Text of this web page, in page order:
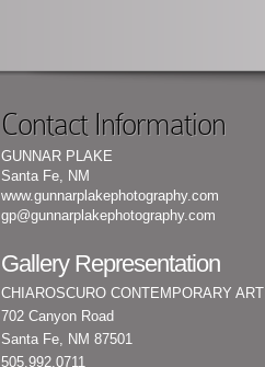
Contact Information
GUNNAR PLAKE
Santa Fe, NM
www.gunnarplakephotography.com
gp@gunnarplakephotography.com
Gallery Representation
CHIAROSCURO CONTEMPORARY ART
702 Canyon Road
Santa Fe, NM 87501
505.992.0711